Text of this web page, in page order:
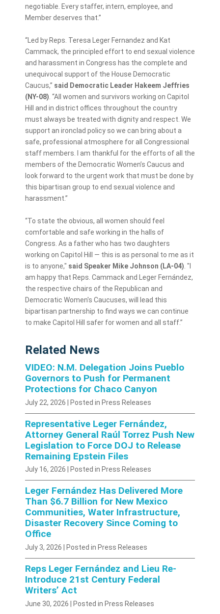
negotiable. Every staffer, intern, employee, and
Member deserves that.”
“Led by Reps. Teresa Leger Fernandez and Kat
Cammack, the principled effort to end sexual violence
and harassment in Congress has the complete and
unequivocal support of the House Democratic
Caucus,” said Democratic Leader Hakeem Jeffries
(NY-08) . “All women and survivors working on Capitol
Hill and in district offices throughout the country
must always be treated with dignity and respect. We
support an ironclad policy so we can bring about a
safe, professional atmosphere for all Congressional
staff members. I am thankful for the efforts of all the
members of the Democratic Women’s Caucus and
look forward to the urgent work that must be done by
this bipartisan group to end sexual violence and
harassment.”
“To state the obvious, all women should feel
comfortable and safe working in the halls of
Congress. As a father who has two daughters
working on Capitol Hill — this is as personal to me as it
is to anyone," said Speaker Mike Johnson (LA-04) . "I
am happy that Reps. Cammack and Leger Fernández,
the respective chairs of the Republican and
Democratic Women's Caucuses, will lead this
bipartisan partnership to find ways we can continue
to make Capitol Hill safer for women and all staff.”
Related News
VIDEO: N.M. Delegation Joins Pueblo
Governors to Push for Permanent
Protections for Chaco Canyon
July 22, 2026 | Posted in Press Releases
Representative Leger Fernández,
Attorney General Raúl Torrez Push New
Legislation to Force DOJ to Release
Remaining Epstein Files
July 16, 2026 | Posted in Press Releases
Leger Fernández Has Delivered More
Than $6.7 Billion for New Mexico
Communities, Water Infrastructure,
Disaster Recovery Since Coming to
Office
July 3, 2026 | Posted in Press Releases
Reps Leger Fernández and Lieu Re-
Introduce 21st Century Federal
Writers’ Act
June 30, 2026 | Posted in Press Releases